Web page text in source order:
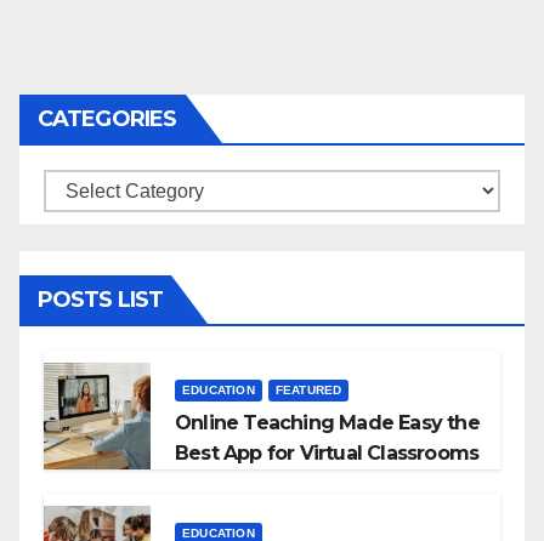
CATEGORIES
Categories
POSTS LIST
EDUCATION FEATURED
Online Teaching Made Easy the
Best App for Virtual Classrooms
EDUCATION